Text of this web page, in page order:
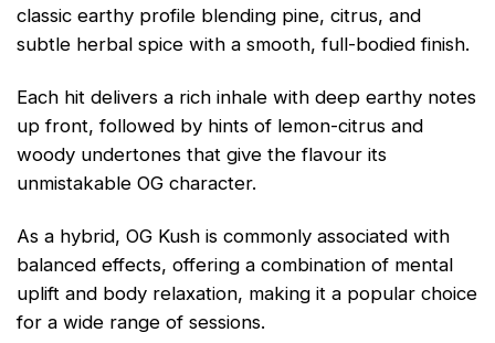
classic earthy profile blending pine, citrus, and
subtle herbal spice with a smooth, full-bodied finish.
Each hit delivers a rich inhale with deep earthy notes
up front, followed by hints of lemon-citrus and
woody undertones that give the flavour its
unmistakable OG character.
As a hybrid, OG Kush is commonly associated with
balanced effects, offering a combination of mental
uplift and body relaxation, making it a popular choice
for a wide range of sessions.